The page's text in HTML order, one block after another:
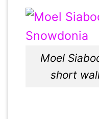
Moel
short